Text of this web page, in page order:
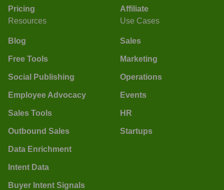
Pricing
Affiliate
Resources
Blog
Free Tools
Social Publishing
Employee Advocacy
Sales Tools
Outbound Sales
Data Enrichment
Intent Data
Buyer Intent Signals
Use Cases
Sales
Marketing
Operations
Events
HR
Startups